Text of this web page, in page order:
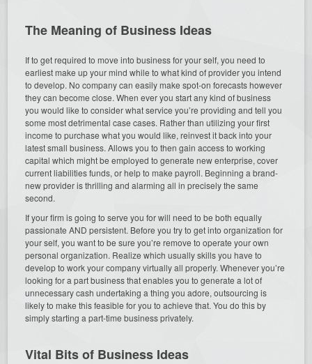
The Meaning of Business Ideas
If to get required to move into business for your self, you need to
earliest make up your mind while to what kind of provider you intend
to develop. No company can easily make spot-on forecasts however
they can become close. When ever you start any kind of business
you would like to consider what service you’re providing and tell you
some most detrimental case cases. Rather than utilizing your first
income to purchase what you would like, reinvest it back into your
latest small business. Allows you to then gain access to working
capital which might be employed to generate new enterprise, cover
current liabilities funds, or help to make payroll. Beginning a brand-
new provider is thrilling and alarming all in precisely the same
second.
If your firm is going to serve you for will need to be both equally
passionate AND persistent. Before you try to get into organization for
your self, you want to be sure you’re remove to operate your own
personal organization. Realize which usually skills you have to
develop to work your company virtually all properly. Whenever you’re
looking for a part business that enables you to generate a lot of
unnecessary cash undertaking a thing you adore, outsourcing is
likely to make this feasible for you to achieve that. You do this by
simply starting a part-time business privately.
Vital Bits of Business Ideas